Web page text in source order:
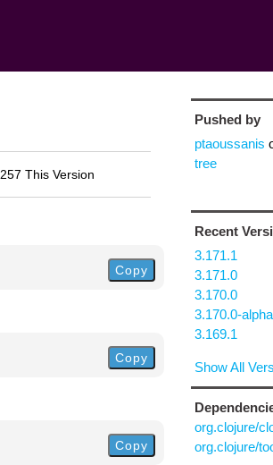
257 This Version
Copy
Copy
Copy
Pushed by
ptaoussanis
tree
Recent
3.171.1
3.171.0
3.170.0
3.170.0-
3.169.1
Show All
org.clojure/
org.clojure/